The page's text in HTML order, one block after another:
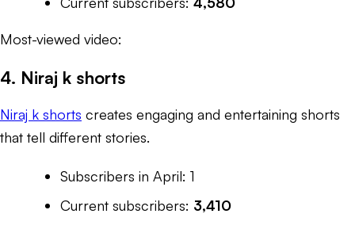
Most-viewed video:
4. Niraj k shorts
Niraj k shorts creates engaging and entertaining shorts
that tell different stories.
Subscribers in April: 1
Current subscribers: 3,410